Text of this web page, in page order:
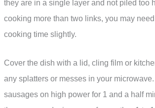
they are in a single layer and not piled too
cooking more than two links, you may
cooking time slightly.
Cover the dish with a lid, cling film or
any splatters or messes in your
sausages on high power for 1 and a half